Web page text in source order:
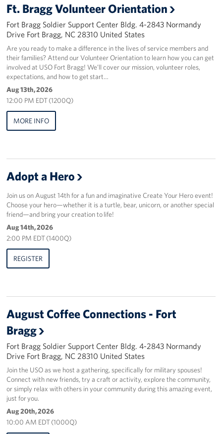
Staff
Our History
Corporate
Sponsors
Ft. Bragg Volunteer Orientation
Fort Bragg Soldier Support Center Bldg. 4-2843 Normandy
Drive Fort Bragg, NC 28310 United States
Are you ready to make a difference in the lives of service members and
their families? Attend our Volunteer Orientation to learn how you can get
involved at USO Fort Bragg! We’ll cover our mission, volunteer roles,
expectations, and how to get start…
Aug 13th, 2026
12:00 PM EDT (1200Q)
MORE INFO
Adopt a Hero
Join us on August 14th for a fun and imaginative Create Your Hero event!
Choose your hero—whether it is a turtle, bear, unicorn, or another special
friend—and bring your creation to life!
Aug 14th, 2026
2:00 PM EDT (1400Q)
REGISTER
August Coffee Connections - Fort
Bragg
Fort Bragg Soldier Support Center Bldg. 4-2843 Normandy
Drive Fort Bragg, NC 28310 United States
Join the USO as we host a gathering, specifically for military spouses!
Connect with new friends, try a craft or activity, explore the community,
or simply relax with others in your community during this amazing event,
just for you.
Aug 20th, 2026
10:00 AM EDT (1000Q)